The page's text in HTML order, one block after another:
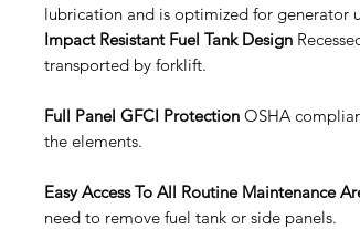
lubrication and is optimized for generator
Impact Resistant Fuel Tank Design
transported by forklift.
Full Panel GFCI Protection OSHA
the elements.
Easy Access To All Routine Maintenance
need to remove fuel tank or side panels.